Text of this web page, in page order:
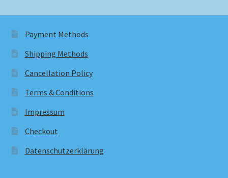
Payment Methods
Shipping Methods
Cancellation Policy
Terms & Conditions
Impressum
Checkout
Datenschutzerklärung